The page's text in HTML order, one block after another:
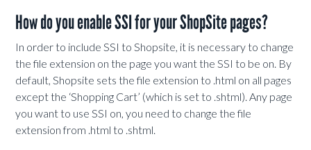
How do you enable SSI for your ShopSite pages?
In order to include SSI to Shopsite, it is necessary to change
the file extension on the page you want the SSI to be on. By
default, Shopsite sets the file extension to .html on all pages
except the ‘Shopping Cart’ (which is set to .shtml). Any page
you want to use SSI on, you need to change the file
extension from .html to .shtml.